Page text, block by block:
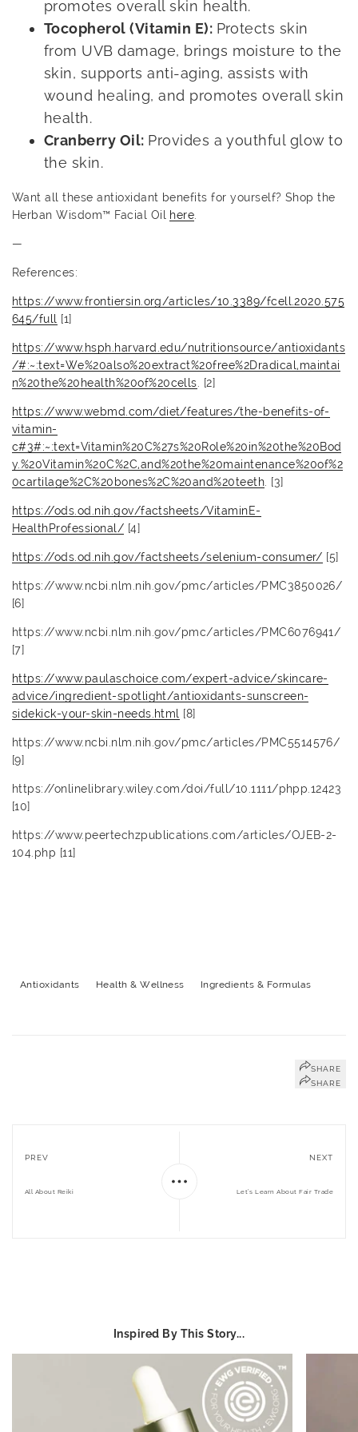
promotes overall skin health.
Tocopherol (Vitamin E): Protects skin
from UVB damage, brings moisture to the
skin, supports anti-aging, assists with
wound healing, and promotes overall skin
health.
Cranberry Oil: Provides a youthful glow to
the skin.
Want all these antioxidant benefits for yourself? Shop the
Herban Wisdom™ Facial Oil here
—
References:
https://www.frontiersin.org/articles/10.3389/fcell.2020.575
645/full [1]
https://www.hsph.harvard.edu/nutritionsource/antioxidants
/#:~:text=We%20also%20extract%20free%2Dradical,maintai
n%20the%20health%20of%20cells . [2]
https://www.webmd.com/diet/features/the-benefits-of-
vitamin-
c#3#:~:text=Vitamin%20C%27s%20Role%20in%20the%20Bod
y.%20Vitamin%20C%2C,and%20the%20maintenance%20of%2
0cartilage%2C%20bones%2C%20and%20teeth . [3]
https://ods.od.nih.gov/factsheets/VitaminE-
HealthProfessional/ [4]
https://ods.od.nih.gov/factsheets/selenium-consumer/ [5]
https://www.ncbi.nlm.nih.gov/pmc/articles/PMC3850026/
[6]
https://www.ncbi.nlm.nih.gov/pmc/articles/PMC6076941/
[7]
https://www.paulaschoice.com/expert-advice/skincare-
advice/ingredient-spotlight/antioxidants-sunscreen-
sidekick-your-skin-needs.html [8]
https://www.ncbi.nlm.nih.gov/pmc/articles/PMC5514576/
[9]
https://onlinelibrary.wiley.com/doi/full/10.1111/phpp.12423
[10]
https://www.peertechzpublications.com/articles/OJEB-2-
104.php [11]
Antioxidants Health & Wellness Ingredients & Formulas
SHARE
SHARE
PREV
All About Reiki
NEXT
Let’s Learn About Fair Trade
Inspired By This Story...